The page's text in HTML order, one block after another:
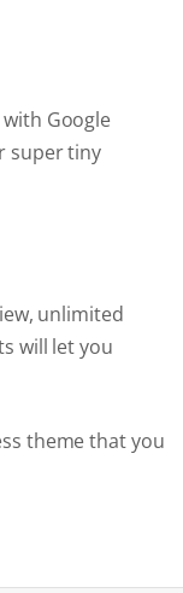
Google
super tiny
unlimited
will let you
theme that you